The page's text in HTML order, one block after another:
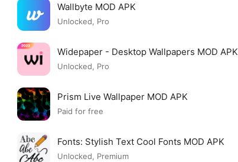
Wallbyte MOD APK
Unlocked, Pro
Widepaper - Desktop Wallpapers MOD APK
Unlocked, Pro
Prism Live Wallpaper MOD APK
Paid for free
Fonts: Stylish Text Cool Fonts MOD APK
Unlocked, Premium